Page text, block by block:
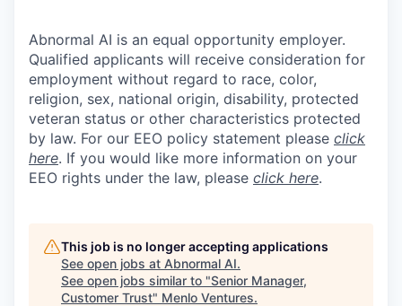
Abnormal AI is an equal opportunity employer.
Qualified applicants will receive consideration for
employment without regard to race, color,
religion, sex, national origin, disability, protected
veteran status or other characteristics protected
by law. For our EEO policy statement please click
here. If you would like more information on your
EEO rights under the law, please click here.
This job is no longer accepting applications
See open jobs at Abnormal AI.
See open jobs similar to "Senior Manager,
Customer Trust" Menlo Ventures.